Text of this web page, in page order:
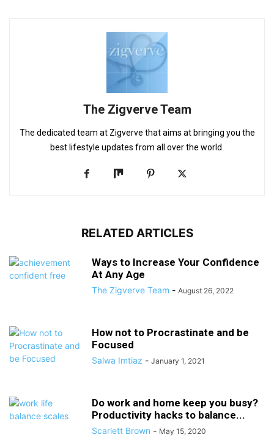
The Zigverve Team
The dedicated team at Zigverve that aims at bringing you the
best lifestyle updates from all over the world.
RELATED ARTICLES
Ways to Increase Your Confidence
At Any Age
The Zigverve Team - August 26, 2022
How not to Procrastinate and be
Focused
Salwa Imtiaz - January 1, 2021
Do work and home keep you busy?
Productivity hacks to balance...
Scarlett Brown - May 15, 2020